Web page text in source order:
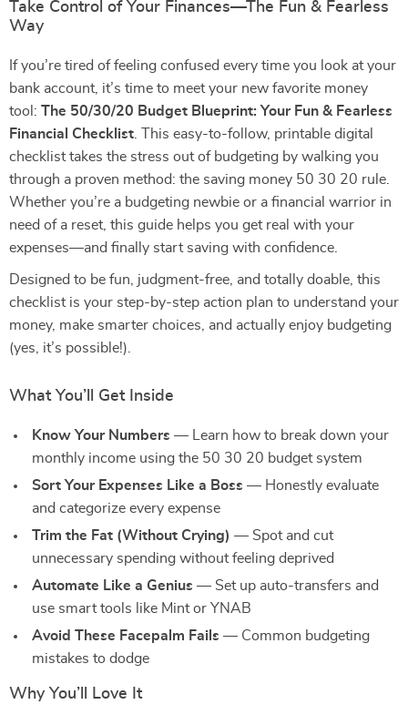
Take Control of Your Finances—The Fun & Fearless
Way
If you’re tired of feeling confused every time you look at your
bank account, it’s time to meet your new favorite money
tool: The 50/30/20 Budget Blueprint: Your Fun & Fearless
Financial Checklist . This easy-to-follow, printable digital
checklist takes the stress out of budgeting by walking you
through a proven method: the saving money 50 30 20 rule.
Whether you’re a budgeting newbie or a financial warrior in
need of a reset, this guide helps you get real with your
expenses—and finally start saving with confidence.
Designed to be fun, judgment-free, and totally doable, this
checklist is your step-by-step action plan to understand your
money, make smarter choices, and actually enjoy budgeting
(yes, it’s possible!).
What You’ll Get Inside
Know Your Numbers — Learn how to break down your
monthly income using the 50 30 20 budget system
Sort Your Expenses Like a Boss — Honestly evaluate
and categorize every expense
Trim the Fat (Without Crying) — Spot and cut
unnecessary spending without feeling deprived
Automate Like a Genius — Set up auto-transfers and
use smart tools like Mint or YNAB
Avoid These Facepalm Fails — Common budgeting
mistakes to dodge
Why You’ll Love It